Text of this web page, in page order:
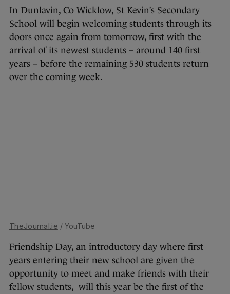
In Dunlavin, Co Wicklow, St Kevin’s Secondary
School will begin welcoming students through its
doors once again from tomorrow, first with the
arrival of its newest students – around 140 first
years – before the remaining 530 students return
over the coming week.
TheJournal.ie / YouTube
Friendship Day, an introductory day where first
years entering their new school are given the
opportunity to meet and make friends with their
fellow students, will this year be the first of the